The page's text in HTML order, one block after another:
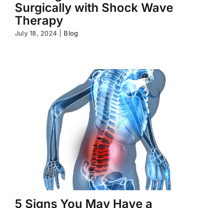
Surgically with Shock Wave
Therapy
July 18, 2024 Blog
5 Signs You May Have a